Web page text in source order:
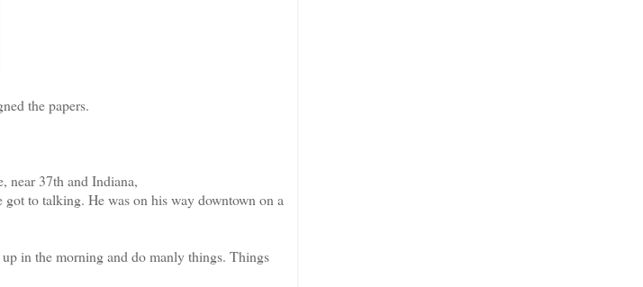
the papers.
near 37th and Indiana,
to talking. He was on his way downtown on a
in the morning and do manly things. Things